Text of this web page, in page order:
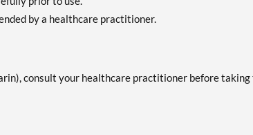
by a healthcare practitioner.
consult your healthcare practitioner before